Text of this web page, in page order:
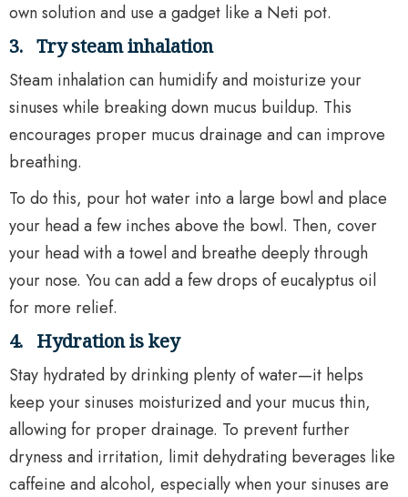
own solution and use a gadget like a Neti pot.
3. Try steam inhalation
Steam inhalation can humidify and moisturize your
sinuses while breaking down mucus buildup. This
encourages proper mucus drainage and can improve
breathing.
To do this, pour hot water into a large bowl and place
your head a few inches above the bowl. Then, cover
your head with a towel and breathe deeply through
your nose. You can add a few drops of eucalyptus oil
for more relief.
4. Hydration is key
Stay hydrated by drinking plenty of water—it helps
keep your sinuses moisturized and your mucus thin,
allowing for proper drainage. To prevent further
dryness and irritation, limit dehydrating beverages like
caffeine and alcohol, especially when your sinuses are